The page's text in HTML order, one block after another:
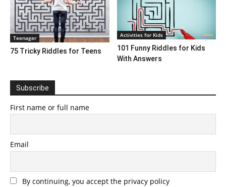
Teenager
75 Tricky Riddles for Teens
Activities for Kids
101 Funny Riddles for Kids
With Answers
Subscribe
First name or full name
Email
By continuing, you accept the privacy policy